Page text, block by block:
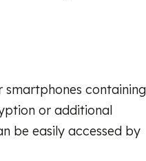
smartphones containing
or additional
be easily accessed by